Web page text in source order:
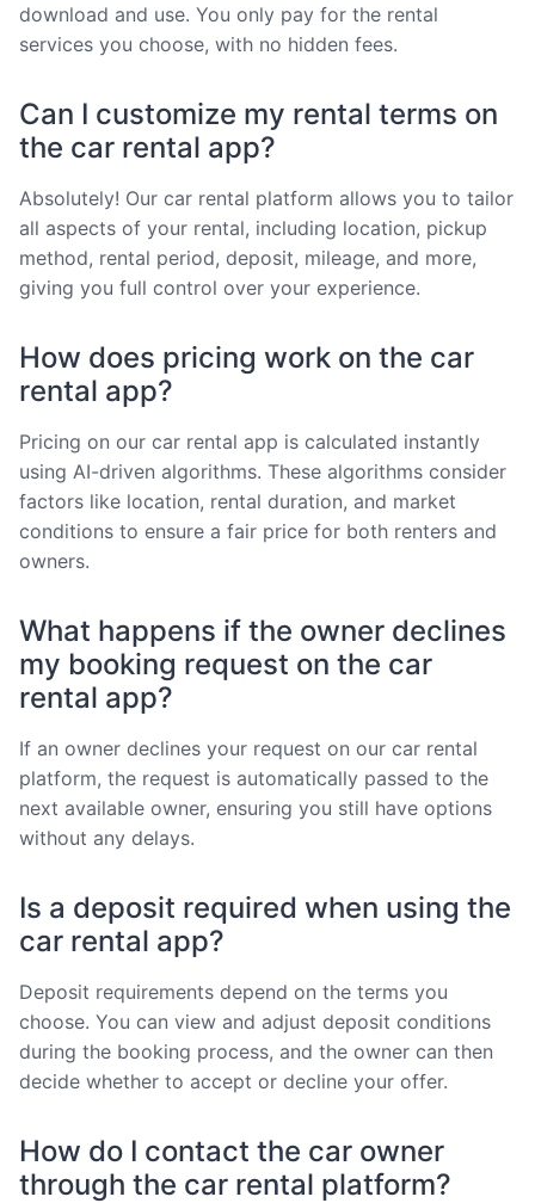
download and use. You only pay for the rental
services you choose, with no hidden fees.
Can I customize my rental terms on
the car rental app?
Absolutely! Our car rental platform allows you to tailor
all aspects of your rental, including location, pickup
method, rental period, deposit, mileage, and more,
giving you full control over your experience.
How does pricing work on the car
rental app?
Pricing on our car rental app is calculated instantly
using AI-driven algorithms. These algorithms consider
factors like location, rental duration, and market
conditions to ensure a fair price for both renters and
owners.
What happens if the owner declines
my booking request on the car
rental app?
If an owner declines your request on our car rental
platform, the request is automatically passed to the
next available owner, ensuring you still have options
without any delays.
Is a deposit required when using the
car rental app?
Deposit requirements depend on the terms you
choose. You can view and adjust deposit conditions
during the booking process, and the owner can then
decide whether to accept or decline your offer.
How do I contact the car owner
through the car rental platform?